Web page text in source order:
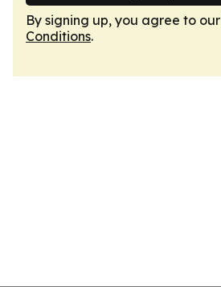
By signing up, you agree to our
Conditions.